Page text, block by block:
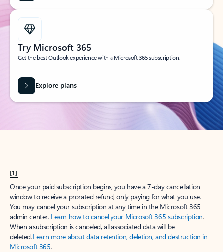
Try Microsoft 365
Get the best Outlook experience with a Microsoft 365 subscription.
Explore plans
[1]
Once your paid subscription begins, you have a 7-day cancellation
window to receive a prorated refund, only paying for what you use.
You may cancel your subscription at any time in the Microsoft 365
admin center. Learn how to cancel your Microsoft 365 subscription.
When a subscription is canceled, all associated data will be
deleted.Learn more about data retention, deletion, and destruction in
Microsoft 365.